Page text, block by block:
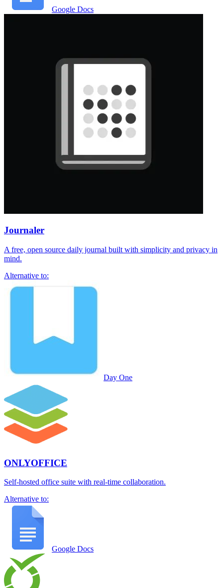
Google Docs
Journaler
A free, open source daily journal built with simplicity and privacy in
mind.
Alternative to:
Day One
ONLYOFFICE
Self-hosted office suite with real-time collaboration.
Alternative to:
Google Docs